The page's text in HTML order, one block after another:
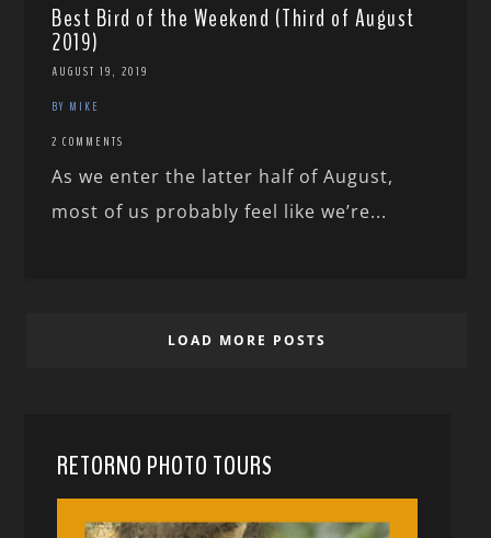
Best Bird of the Weekend (Third of August
2019)
AUGUST 19, 2019
BY MIKE
2 COMMENTS
As we enter the latter half of August,
most of us probably feel like we’re...
LOAD MORE POSTS
RETORNO PHOTO TOURS